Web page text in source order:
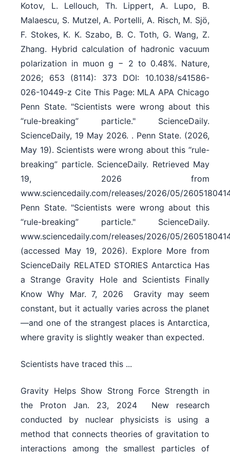
Kotov, L. Lellouch, Th. Lippert, A. Lupo, B.
Malaescu, S. Mutzel, A. Portelli, A. Risch, M. Sjö,
F. Stokes, K. K. Szabo, B. C. Toth, G. Wang, Z.
Zhang. Hybrid calculation of hadronic vacuum
polarization in muon g − 2 to 0.48%. Nature,
2026; 653 (8114): 373 DOI: 10.1038/s41586-
026-10449-z Cite This Page: MLA APA Chicago
Penn State. "Scientists were wrong about this
“rule-breaking” particle." ScienceDaily.
ScienceDaily, 19 May 2026. . Penn State. (2026,
May 19). Scientists were wrong about this “rule-
breaking” particle. ScienceDaily. Retrieved May
19, 2026 from
www.sciencedaily.com/releases/2026/05/
Penn State. "Scientists were wrong about this
“rule-breaking” particle." ScienceDaily.
www.sciencedaily.com/releases/2026/05/
(accessed May 19, 2026). Explore More from
ScienceDaily RELATED STORIES Antarctica Has
a Strange Gravity Hole and Scientists Finally
Know Why Mar. 7, 2026  Gravity may seem
constant, but it actually varies across the planet
—and one of the strangest places is Antarctica,
where gravity is slightly weaker than expected.
Scientists have traced this ...
Gravity Helps Show Strong Force Strength in
the Proton Jan. 23, 2024  New research
conducted by nuclear physicists is using a
method that connects theories of gravitation to
interactions among the smallest particles of